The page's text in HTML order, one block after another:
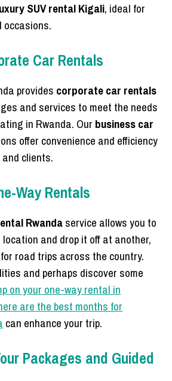
SUV rental Kigali, ideal for
occasions.
Car Rentals
provides corporate car rentals
and services to meet the needs
in Rwanda. Our business car
offer convenience and efficiency
clients.
Way Rentals
Rwandaservice allows you to
location and drop it off at another,
road trips across the country.
and perhaps discover some
on your one-way rental in
are the best months for
can enhance your trip.
Packages and Guided